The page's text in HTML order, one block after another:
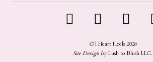
©I Heart Heels 2026
Site Design byLush to Blush LLC.